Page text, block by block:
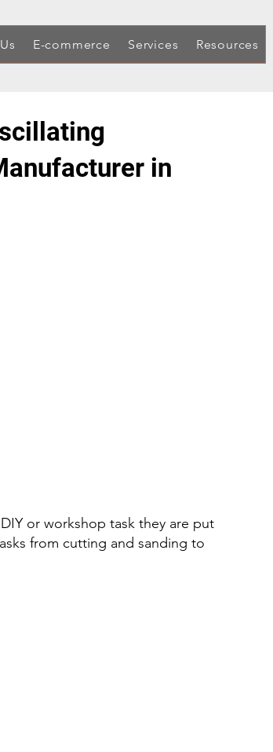
E-commerce Services Resources
in
or workshop task they are put
from cutting and sanding to